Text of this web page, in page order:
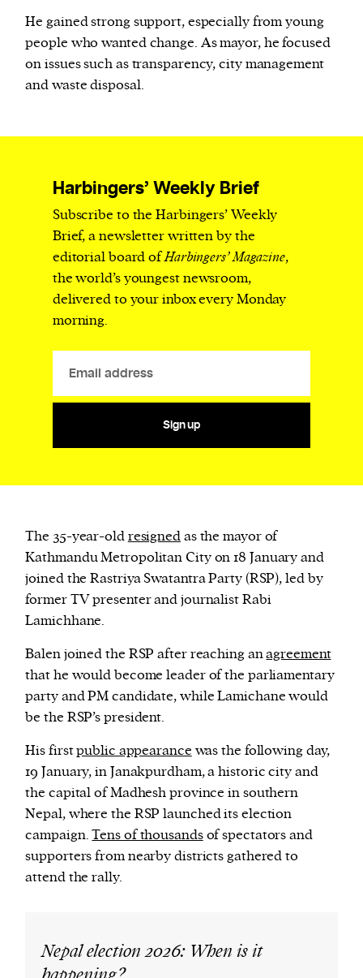
He gained strong support, especially from young
people who wanted change. As mayor, he focused
on issues such as transparency, city management
and waste disposal.
Harbingers’ Weekly Brief
Subscribe to the Harbingers’ Weekly
Brief, a newsletter written by the
editorial board ofHarbingers’ Magazine,
the world’s youngest newsroom,
delivered to your inbox every Monday
morning.
Sign up
The 35-year-oldresignedas the mayor of
Kathmandu Metropolitan City on 18 January and
joined the Rastriya Swatantra Party (RSP), led by
former TV presenter and journalist Rabi
Lamichhane.
Balen joined the RSP after reaching anagreement
that he would become leader of the parliamentary
party and PM candidate, while Lamichane would
be the RSP’s president.
His firstpublic appearance was the following day,
19 January, in Janakpurdham, a historic city and
the capital of Madhesh province in southern
Nepal, where the RSP launched its election
campaign.Tens of thousandsof spectators and
supporters from nearby districts gathered to
attend the rally.
Nepal election 2026: When is it